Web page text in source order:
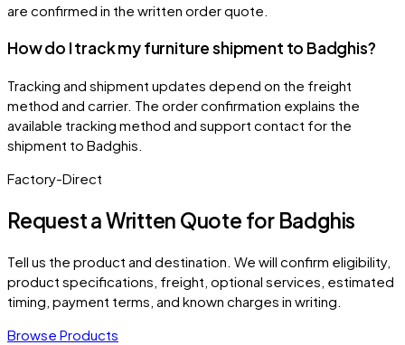
are confirmed in the written order quote.
How do I track my furniture shipment to Badghis?
Tracking and shipment updates depend on the freight
method and carrier. The order confirmation explains the
available tracking method and support contact for the
shipment to Badghis.
Factory-Direct
Request a Written Quote for Badghis
Tell us the product and destination. We will confirm eligibility,
product specifications, freight, optional services, estimated
timing, payment terms, and known charges in writing.
Browse Products